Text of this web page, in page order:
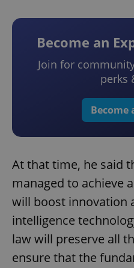
Become an
Join for
perks
Become
At that time, he said
managed to achieve
will boost innovation
intelligence
law will preserve all
ensure that the